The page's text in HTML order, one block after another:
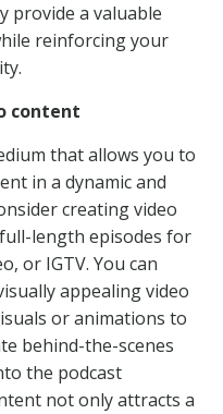
provide a valuable
reinforcing your
content
that allows you to
in a dynamic and
creating video
length episodes for
or IGTV. You can
appealing video
or animations to
behind-the-scenes
the podcast
not only attracts a